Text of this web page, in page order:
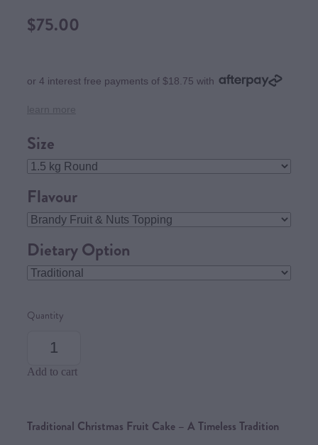
$75.00
or 4 interest free payments of $18.75 with
Size
Flavour
Dietary Option
Quantity
Add to cart
Traditional Christmas Fruit Cake – A Timeless Tradition